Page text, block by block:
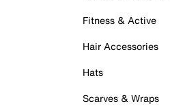
Fitness & Active
Hair Accessories
Hats
Scarves & Wraps